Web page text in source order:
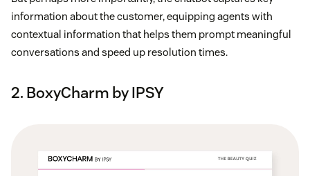
information about the customer, equipping agents with
contextual information that helps them prompt meaningful
conversations and speed up resolution times.
2. BoxyCharm by IPSY